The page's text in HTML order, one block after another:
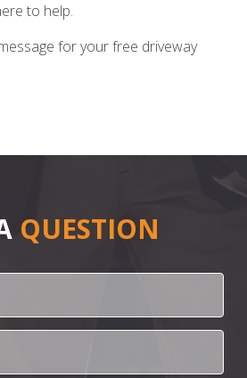
to help.
for your free driveway
QUESTION